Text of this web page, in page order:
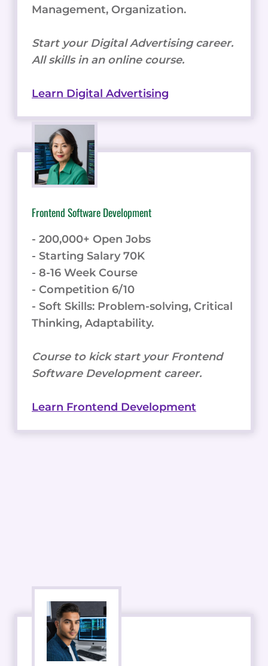
Management, Organization.
Start your Digital Advertising career.
All skills in an online course.
Learn Digital Advertising
Frontend Software Development
- 200,000+ Open Jobs
- Starting Salary 70K
- 8-16 Week Course
- Competition 6/10
- Soft Skills: Problem-solving, Critical
Thinking, Adaptability.
Course to kick start your Frontend
Software Development career.
Learn Frontend Development